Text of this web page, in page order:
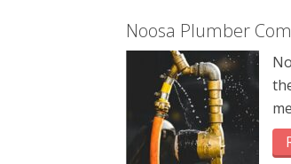
Noosa Plumber